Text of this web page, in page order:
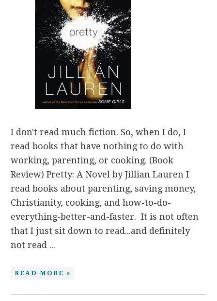
I don't read much fiction. So, when I do, I
read books that have nothing to do with
working, parenting, or cooking. (Book
Review) Pretty: A Novel by Jillian Lauren I
read books about parenting, saving money,
Christianity, cooking, and how-to-do-
everything-better-and-faster. It is not often
that I just sit down to read...and definitely
not read ...
READ MORE »